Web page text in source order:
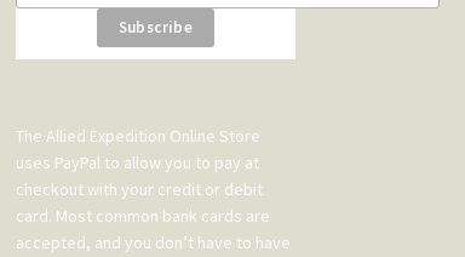
The Allied Expedition Online Store
uses PayPal to allow you to pay at
checkout with your credit or debit
card. Most common bank cards are
accepted, and you don’t have to have